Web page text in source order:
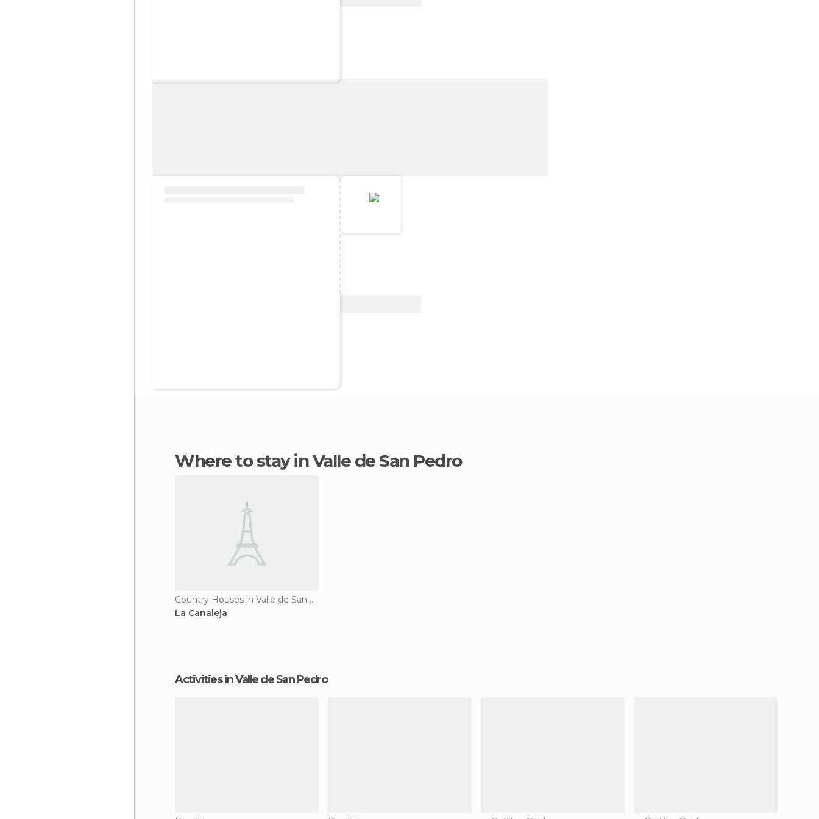
Where to stay in Valle de San Pedro
Country Houses in Valle de San Pedro
La Canaleja
Activities in Valle de San Pedro